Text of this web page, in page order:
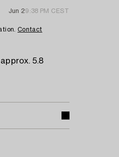
Jun 29:38 PM CEST
Contact
5.8